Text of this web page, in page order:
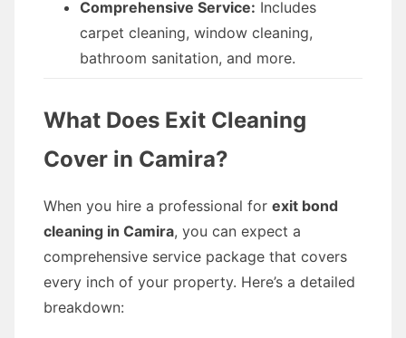
Comprehensive Service: Includes
carpet cleaning, window cleaning,
bathroom sanitation, and more.
What Does Exit Cleaning
Cover in Camira?
When you hire a professional for exit bond
cleaning in Camira, you can expect a
comprehensive service package that covers
every inch of your property. Here’s a detailed
breakdown: